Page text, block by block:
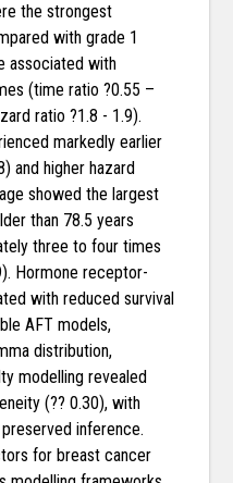
the strongest
with grade 1
associated with
(time ratio ?0.55 –
ratio ?1.8 - 1.9).
markedly earlier
and higher hazard
showed the largest
than 78.5 years
three to four times
Hormone receptor-
with reduced survival
AFT models,
distribution,
modelling revealed
(?? 0.30), with
inference.
for breast cancer